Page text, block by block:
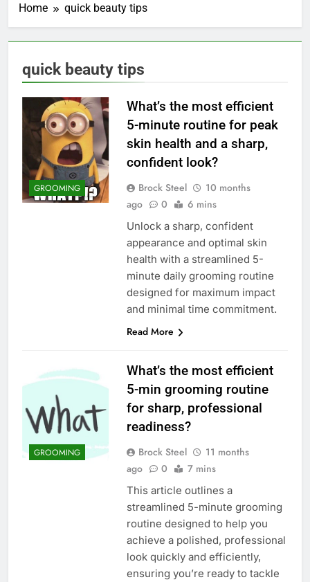
Home quick beauty tips
quick beauty tips
GROOMING
What’s the most efficient
5-minute routine for peak
skin health and a sharp,
confident look?
Brock Steel
10 months
ago
0 6 mins
Unlock a sharp, confident
appearance and optimal skin
health with a streamlined 5-
minute daily grooming routine
designed for maximum impact
and minimal time commitment.
Read More
GROOMING
What’s the most efficient
5-min grooming routine
for sharp, professional
readiness?
Brock Steel
11 months
ago
0 7 mins
This article outlines a
streamlined 5-minute grooming
routine designed to help you
achieve a polished, professional
look quickly and efficiently,
ensuring you’re ready to tackle